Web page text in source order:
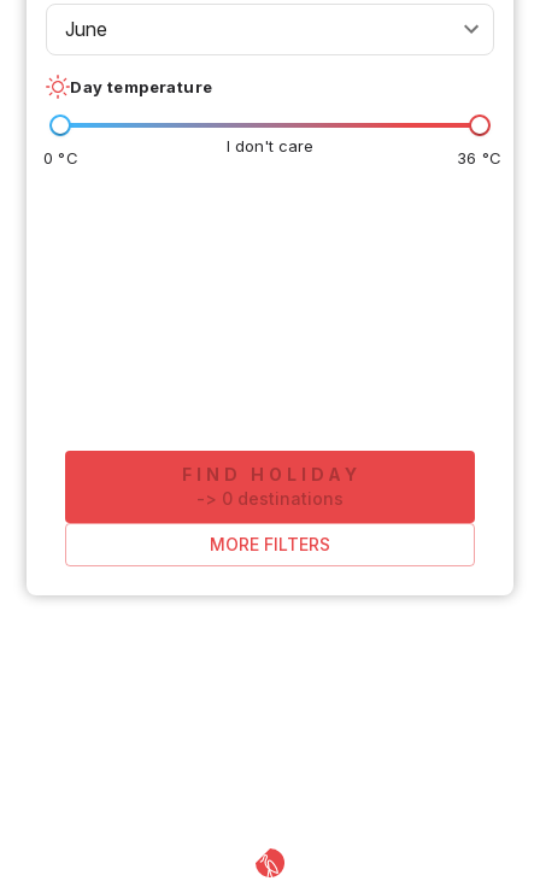
June
Day temperature
I don't care
0 °C 36 °C
FIND HOLIDAY
-> 0 destinations
MORE FILTERS